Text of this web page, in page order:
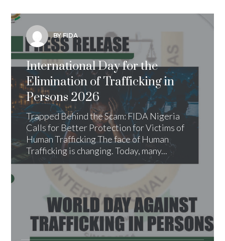
BY FIDA
International Day for the
Elimination of Trafficking in
Persons 2026
Trapped Behind the Scam: FIDA Nigeria
Calls for Better Protection for Victims of
Human Trafficking The face of Human
Trafficking is changing. Today, many...